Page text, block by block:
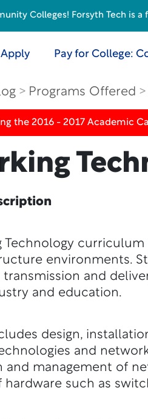
Apply Pay for College:
Programs Offered
the 2016 - 2017 Academic
Technology
environments.
and
and education.
design,
and
and management of
hardware such as
Colleges! Forsyth Tech is